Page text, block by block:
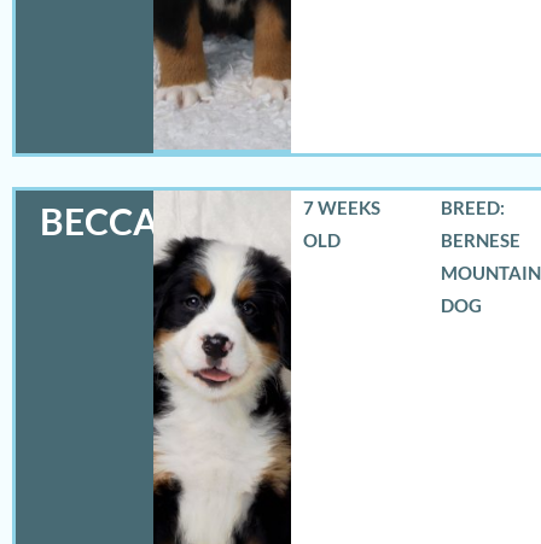
BECCA
7 WEEKS
OLD
BREED:
BERNESE
MOUNTAIN
DOG